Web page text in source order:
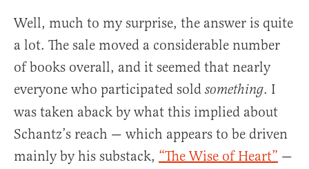
Well, much to my surprise, the answer is quite
a lot. The sale moved a considerable number
of books overall, and it seemed that nearly
everyone who participated sold something. I
was taken aback by what this implied about
Schantz’s reach — which appears to be driven
mainly by his substack, “The Wise of Heart” —